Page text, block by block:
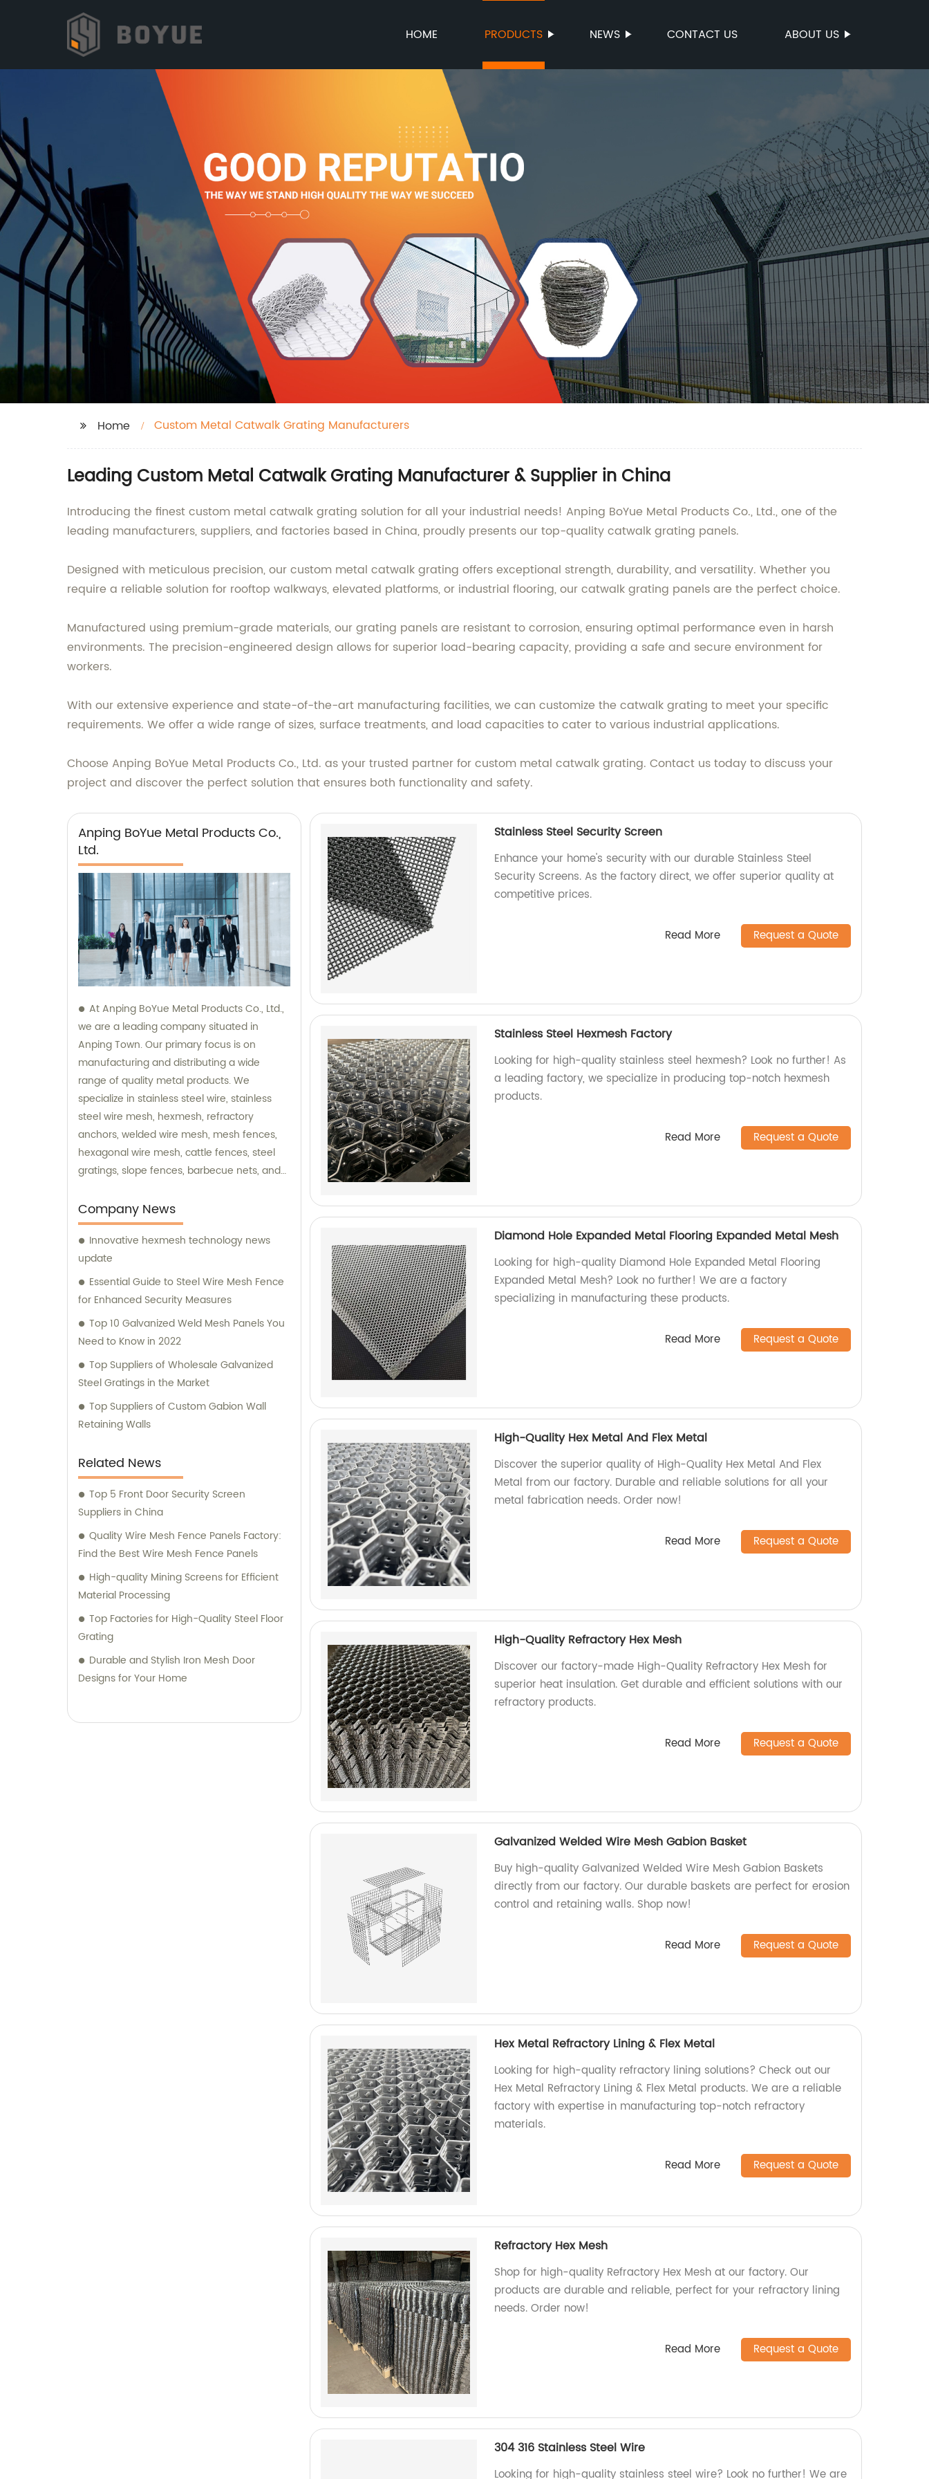
HOME PRODUCTS NEWS CONTACT US ABOUT US
Home Custom Metal Catwalk Grating Manufacturers
Leading Custom Metal Catwalk Grating Manufacturer & Supplier in China
Introducing the finest custom metal catwalk grating solution for all your industrial needs! Anping BoYue Metal Products Co., Ltd., one of the
leading manufacturers, suppliers, and factories based in China, proudly presents our top-quality catwalk grating panels.
Designed with meticulous precision, our custom metal catwalk grating offers exceptional strength, durability, and versatility. Whether you
require a reliable solution for rooftop walkways, elevated platforms, or industrial flooring, our catwalk grating panels are the perfect choice.
Manufactured using premium-grade materials, our grating panels are resistant to corrosion, ensuring optimal performance even in harsh
environments. The precision-engineered design allows for superior load-bearing capacity, providing a safe and secure environment for
workers.
With our extensive experience and state-of-the-art manufacturing facilities, we can customize the catwalk grating to meet your specific
requirements. We offer a wide range of sizes, surface treatments, and load capacities to cater to various industrial applications.
Choose Anping BoYue Metal Products Co., Ltd. as your trusted partner for custom metal catwalk grating. Contact us today to discuss your
project and discover the perfect solution that ensures both functionality and safety.
Anping BoYue Metal Products Co.,
Ltd.
At Anping BoYue Metal Products Co., Ltd.,
we are a leading company situated in
Anping Town. Our primary focus is on
manufacturing and distributing a wide
range of quality metal products. We
specialize in stainless steel wire, stainless
steel wire mesh, hexmesh, refractory
anchors, welded wire mesh, mesh fences,
hexagonal wire mesh, cattle fences, steel
gratings, slope fences, barbecue nets, and
dedicated team is always available to assist
you with sales and provide expert
consultation. We strive to deliver
exceptional customer service and ensure
that you have access to the right products
for your specific needs. Whether you require
applications or durable mesh fencing
today for sales inquiries and consultation,
and let us help you find the perfect metal
products to meet your requirements.
Company News
Innovative hexmesh technology news
update
Essential Guide to Steel Wire Mesh Fence
for Enhanced Security Measures
Top 10 Galvanized Weld Mesh Panels You
Need to Know in 2022
Top Suppliers of Wholesale Galvanized
Steel Gratings in the Market
Top Suppliers of Custom Gabion Wall
Retaining Walls
Related News
Top 5 Front Door Security Screen
Suppliers in China
Quality Wire Mesh Fence Panels Factory:
Find the Best Wire Mesh Fence Panels
High-quality Mining Screens for Efficient
Material Processing
Top Factories for High-Quality Steel Floor
Grating
Durable and Stylish Iron Mesh Door
Designs for Your Home
Stainless Steel Security Screen
Enhance your home's security with our durable Stainless Steel
Security Screens. As the factory direct, we offer superior quality at
competitive prices.
Read More Request a Quote
Stainless Steel Hexmesh Factory
Looking for high-quality stainless steel hexmesh? Look no further! As
a leading factory, we specialize in producing top-notch hexmesh
products.
Read More Request a Quote
Diamond Hole Expanded Metal Flooring Expanded Metal Mesh
Looking for high-quality Diamond Hole Expanded Metal Flooring
Expanded Metal Mesh? Look no further! We are a factory
specializing in manufacturing these products.
Read More Request a Quote
High-Quality Hex Metal And Flex Metal
Discover the superior quality of High-Quality Hex Metal And Flex
Metal from our factory. Durable and reliable solutions for all your
metal fabrication needs. Order now!
Read More Request a Quote
High-Quality Refractory Hex Mesh
Discover our factory-made High-Quality Refractory Hex Mesh for
superior heat insulation. Get durable and efficient solutions with our
refractory products.
Read More Request a Quote
Galvanized Welded Wire Mesh Gabion Basket
Buy high-quality Galvanized Welded Wire Mesh Gabion Baskets
directly from our factory. Our durable baskets are perfect for erosion
control and retaining walls. Shop now!
Read More Request a Quote
Hex Metal Refractory Lining & Flex Metal
Looking for high-quality refractory lining solutions? Check out our
Hex Metal Refractory Lining & Flex Metal products. We are a reliable
factory with expertise in manufacturing top-notch refractory
materials.
Read More Request a Quote
Refractory Hex Mesh
Shop for high-quality Refractory Hex Mesh at our factory. Our
products are durable and reliable, perfect for your refractory lining
needs. Order now!
Read More Request a Quote
304 316 Stainless Steel Wire
Looking for high-quality stainless steel wire? Look no further! We are